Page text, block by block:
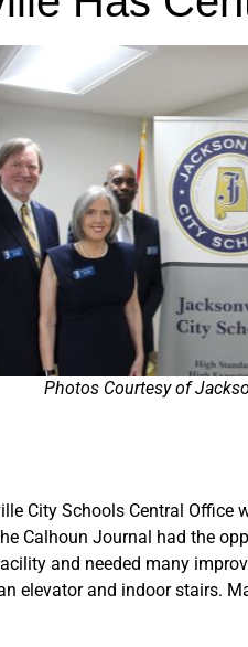
Photos Courtesy of
City Schools Central
Calhoun Journal had the
and needed many
elevator and indoor stairs.